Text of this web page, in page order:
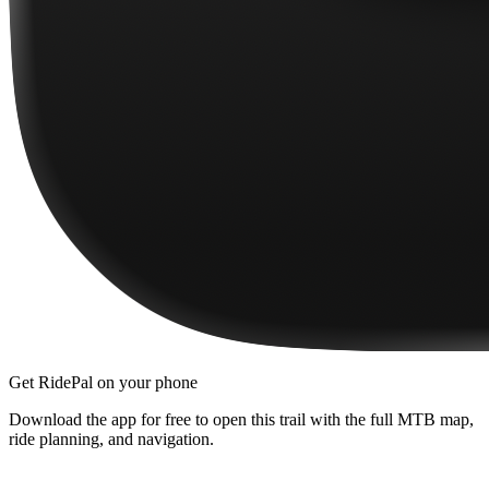
Get RidePal on your phone
Download the app for free to open this trail with the full MTB map,
ride planning, and navigation.